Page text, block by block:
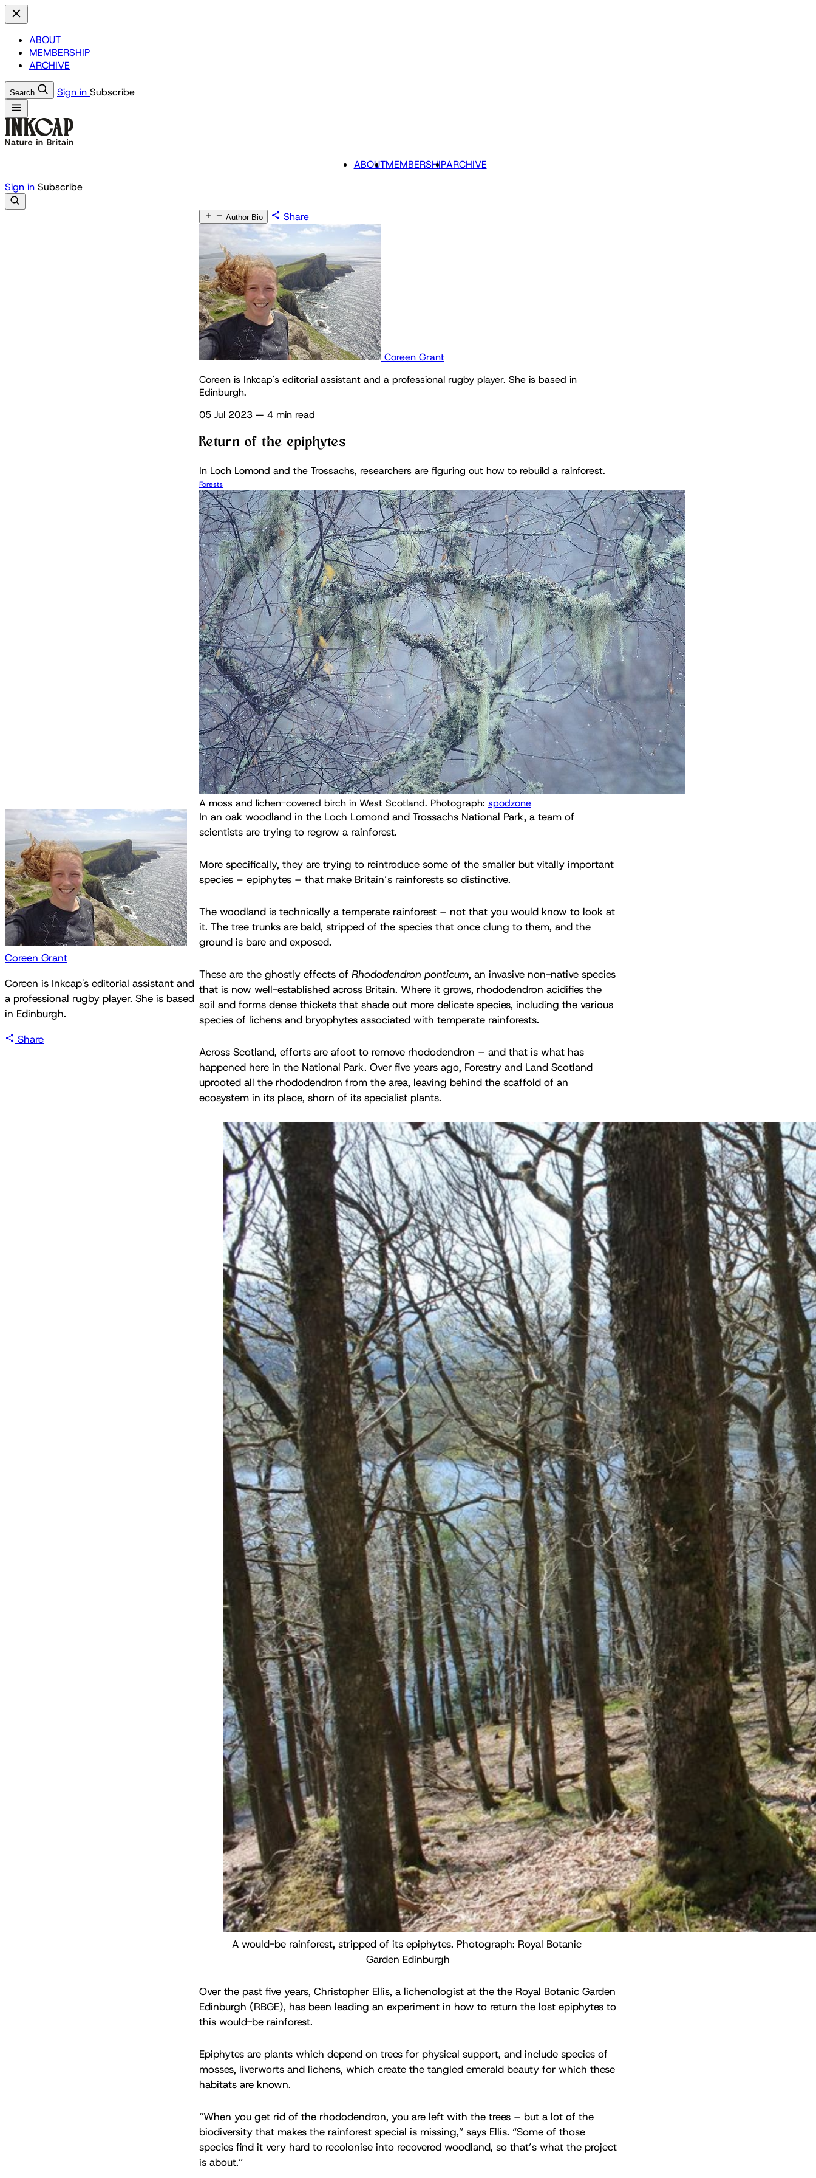
ABOUT
MEMBERSHIP
ARCHIVE
Search Sign in Subscribe
ABOUTMEMBERSHIPARCHIVE
Sign in Subscribe
Author Bio Share
Coreen Grant
Coreen is Inkcap's editorial assistant and a professional rugby player. She is based in
Edinburgh.
05 Jul 2023 — 4 min read
Return of the epiphytes
In Loch Lomond and the Trossachs, researchers are figuring out how to rebuild a rainforest.
Forests
A moss and lichen-covered birch in West Scotland. Photograph: spodzone
Coreen Grant
Coreen is Inkcap's editorial assistant and
a professional rugby player. She is based
in Edinburgh.
Share
In an oak woodland in the Loch Lomond and Trossachs National Park, a team of
scientists are trying to regrow a rainforest.
More specifically, they are trying to reintroduce some of the smaller but vitally important
species – epiphytes – that make Britain’s rainforests so distinctive.
The woodland is technically a temperate rainforest – not that you would know to look at
it. The tree trunks are bald, stripped of the species that once clung to them, and the
ground is bare and exposed.
These are the ghostly effects of Rhododendron ponticum, an invasive non-native species
that is now well-established across Britain. Where it grows, rhododendron acidifies the
soil and forms dense thickets that shade out more delicate species, including the various
species of lichens and bryophytes associated with temperate rainforests.
Across Scotland, efforts are afoot to remove rhododendron – and that is what has
happened here in the National Park. Over five years ago, Forestry and Land Scotland
uprooted all the rhododendron from the area, leaving behind the scaffold of an
ecosystem in its place, shorn of its specialist plants.
A would-be rainforest, stripped of its epiphytes. Photograph: Royal Botanic
Garden Edinburgh
Over the past five years, Christopher Ellis, a lichenologist at the the Royal Botanic Garden
Edinburgh (RBGE), has been leading an experiment in how to return the lost epiphytes to
this would-be rainforest.
Epiphytes are plants which depend on trees for physical support, and include species of
mosses, liverworts and lichens, which create the tangled emerald beauty for which these
habitats are known.
“When you get rid of the rhododendron, you are left with the trees – but a lot of the
biodiversity that makes the rainforest special is missing,” says Ellis. “Some of those
species find it very hard to recolonise into recovered woodland, so that’s what the project
is about.”